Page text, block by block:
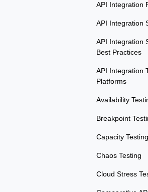
API Integration
API Integration
API Integration
Best Practices
API Integration
Platforms
Availability
Breakpoint
Capacity Testing
Chaos Testing
Cloud Stress